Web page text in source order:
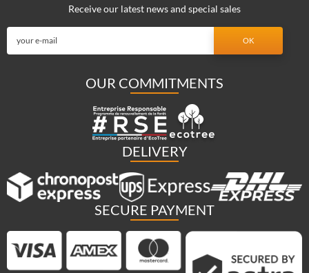
Receive our latest news and special sales
OUR COMMITMENTS
DELIVERY
SECURE PAYMENT